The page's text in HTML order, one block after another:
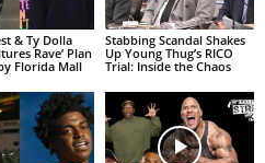
& Ty Dolla
Rave’ Plan
Florida Mall
Stabbing Scandal Shakes
Up Young Thug’s RICO
Trial: Inside the Chaos